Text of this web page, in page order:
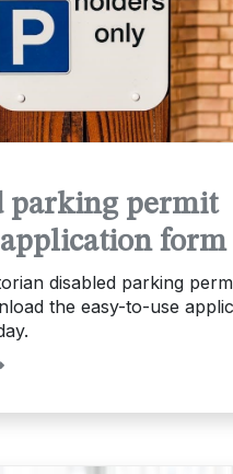
parking permit
form
disabled parking
the easy-to-use